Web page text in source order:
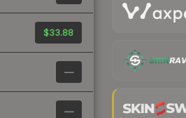
$33.88
—
—